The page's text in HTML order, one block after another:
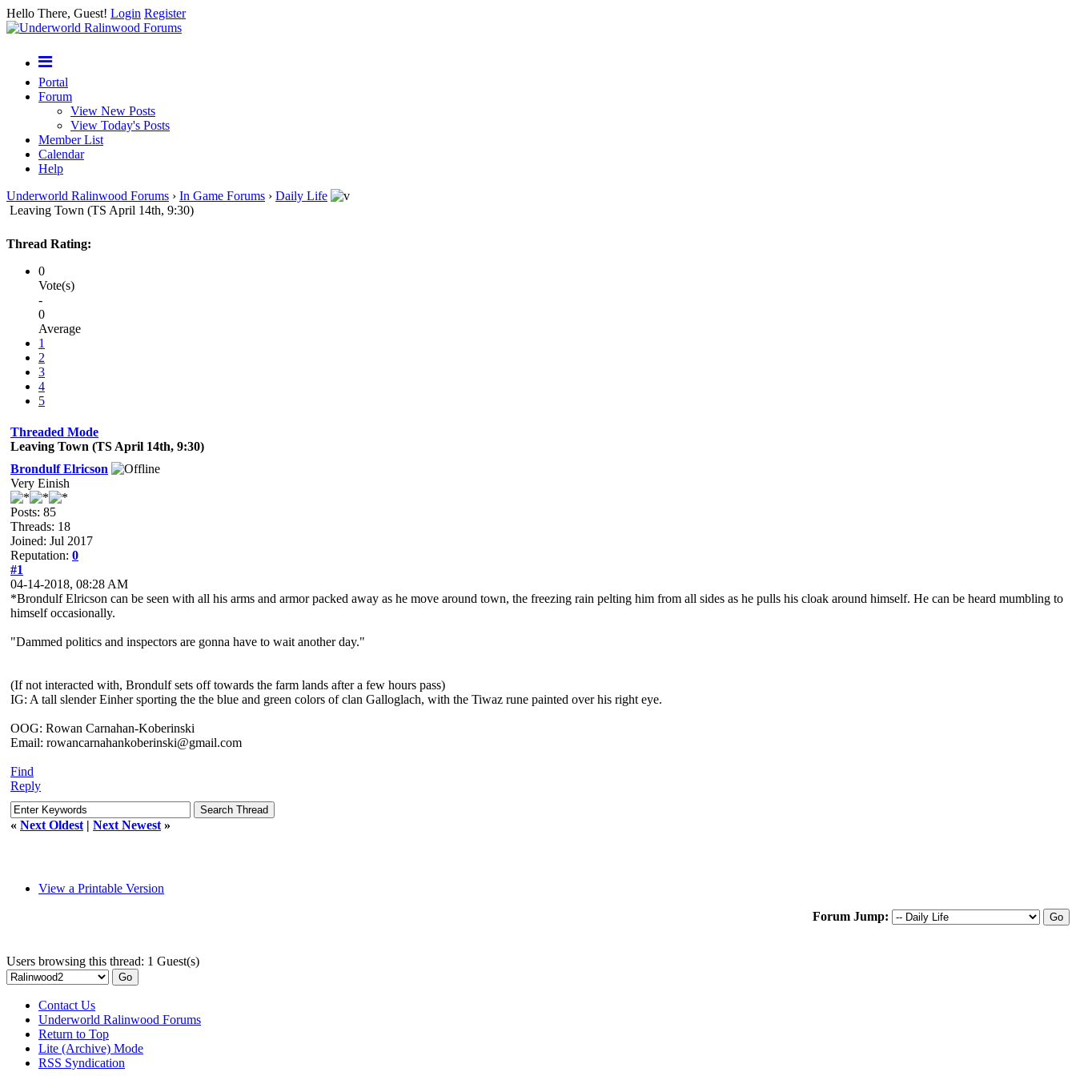
Hello There, Guest! Login Register
Portal
Forum
View New Posts
View Today's Posts
Member List
Calendar
Help
Underworld Ralinwood Forums › In Game Forums › Daily Life
Leaving Town (TS April 14th, 9:30)
Thread Rating:
0
Vote(s)
-
0
Average
1
2
3
4
5
Threaded Mode
Leaving Town (TS April 14th, 9:30)
Brondulf Elricson
Very Einish
Posts: 85
Threads: 18
Joined: Jul 2017
Reputation: 0
#1
04-14-2018, 08:28 AM
*Brondulf Elricson can be seen with all his arms and armor packed away as he move around town, the freezing rain pelting him from all sides as he pulls his cloak around himself. He can be heard mumbling to
himself occasionally.
"Dammed politics and inspectors are gonna have to wait another day."
(If not interacted with, Brondulf sets off towards the farm lands after a few hours pass)
IG: A tall slender Einher sporting the the blue and green colors of clan Galloglach, with the Tiwaz rune painted over his right eye.
OOG: Rowan Carnahan-Koberinski
Email: rowancarnahankoberinski@gmail.com
Find
Reply
« Next Oldest | Next Newest »
View a Printable Version
Forum Jump:
Users browsing this thread: 1 Guest(s)
Contact Us
Underworld Ralinwood Forums
Return to Top
Lite (Archive) Mode
RSS Syndication